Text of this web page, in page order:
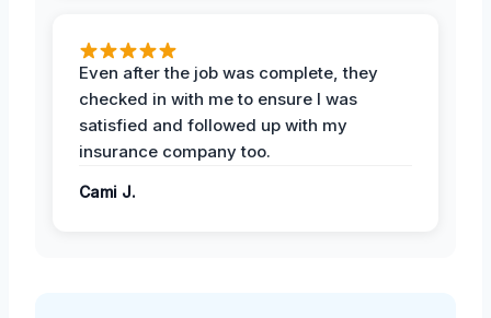
Even after the job was complete, they
checked in with me to ensure I was
satisfied and followed up with my
insurance company too.
Cami J.